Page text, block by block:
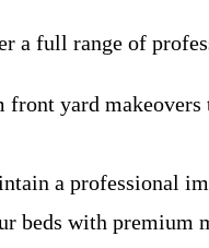
a full range of
front yard makeovers
a professional
beds with premium